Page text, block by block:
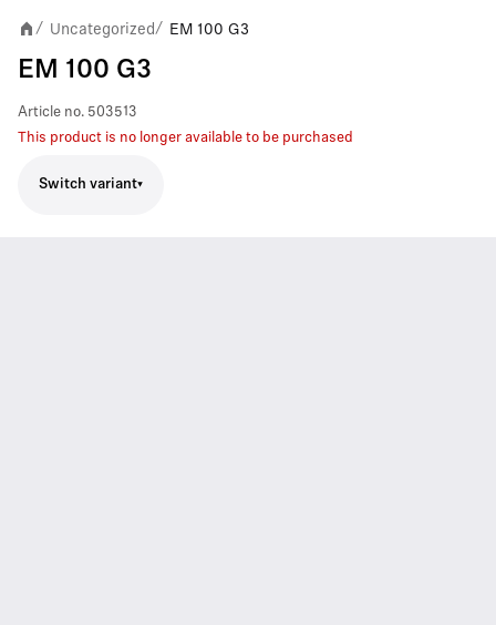
/ Uncategorized/ EM 100 G3
EM 100 G3
Article no. 503513
This product is no longer available to be purchased
Switch variant